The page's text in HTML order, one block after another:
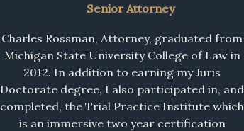
Senior Attorney
Charles Rossman, Attorney, graduated from
Michigan State University College of Law in
2012. In addition to earning my Juris
Doctorate degree, I also participated in, and
completed, the Trial Practice Institute which
is an immersive two year certification